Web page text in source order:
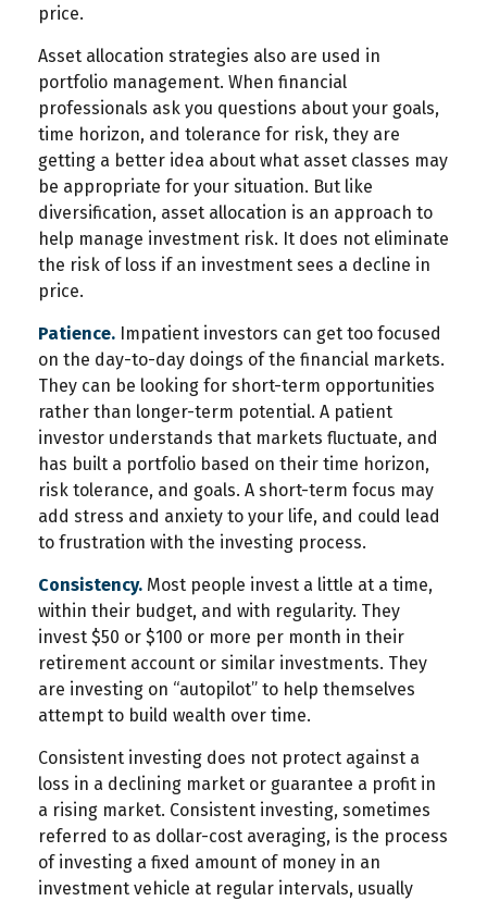
price.
Asset allocation strategies also are used in
portfolio management. When financial
professionals ask you questions about your goals,
time horizon, and tolerance for risk, they are
getting a better idea about what asset classes may
be appropriate for your situation. But like
diversification, asset allocation is an approach to
help manage investment risk. It does not eliminate
the risk of loss if an investment sees a decline in
price.
Patience. Impatient investors can get too focused
on the day-to-day doings of the financial markets.
They can be looking for short-term opportunities
rather than longer-term potential. A patient
investor understands that markets fluctuate, and
has built a portfolio based on their time horizon,
risk tolerance, and goals. A short-term focus may
add stress and anxiety to your life, and could lead
to frustration with the investing process.
Consistency. Most people invest a little at a time,
within their budget, and with regularity. They
invest $50 or $100 or more per month in their
retirement account or similar investments. They
are investing on “autopilot” to help themselves
attempt to build wealth over time.
Consistent investing does not protect against a
loss in a declining market or guarantee a profit in
a rising market. Consistent investing, sometimes
referred to as dollar-cost averaging, is the process
of investing a fixed amount of money in an
investment vehicle at regular intervals, usually